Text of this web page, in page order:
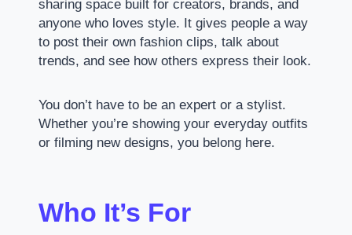
sharing space built for creators, brands, and
anyone who loves style. It gives people a way
to post their own fashion clips, talk about
trends, and see how others express their look.
You don’t have to be an expert or a stylist.
Whether you’re showing your everyday outfits
or filming new designs, you belong here.
Who It’s For